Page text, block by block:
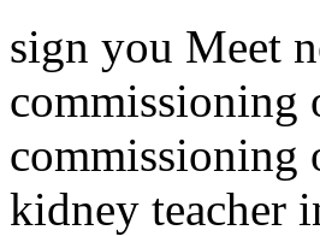
sign you Meet
commissioning
commissioning
kidney teacher